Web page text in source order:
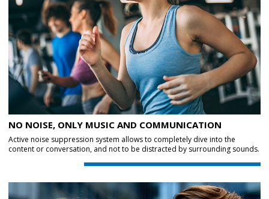
NO NOISE, ONLY MUSIC AND COMMUNICATION
Active noise suppression system allows to completely dive into the
content or conversation, and not to be distracted by surrounding sounds.